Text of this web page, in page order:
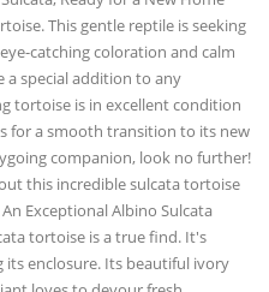
This gentle reptile is seeking
catching coloration and calm
a special addition to any
tortoise is in excellent condition
for a smooth transition to its new
companion, look no further!
this incredible sulcata tortoise
Exceptional Albino Sulcata
tortoise is a true find. It's
its enclosure. Its beautiful ivory